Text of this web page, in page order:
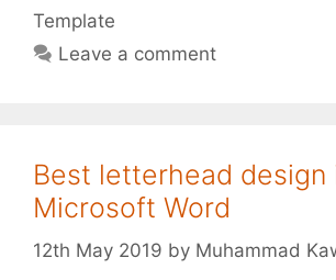
Template
Leave a comment
Best letterhead design
Microsoft Word
12th May 2019 by Muhammad